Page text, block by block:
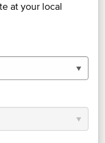
at your local